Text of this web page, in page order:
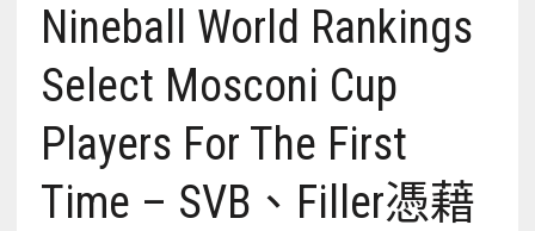
Nineball World Rankings
Select Mosconi Cup
Players For The First
Time – SVB、Filler憑藉